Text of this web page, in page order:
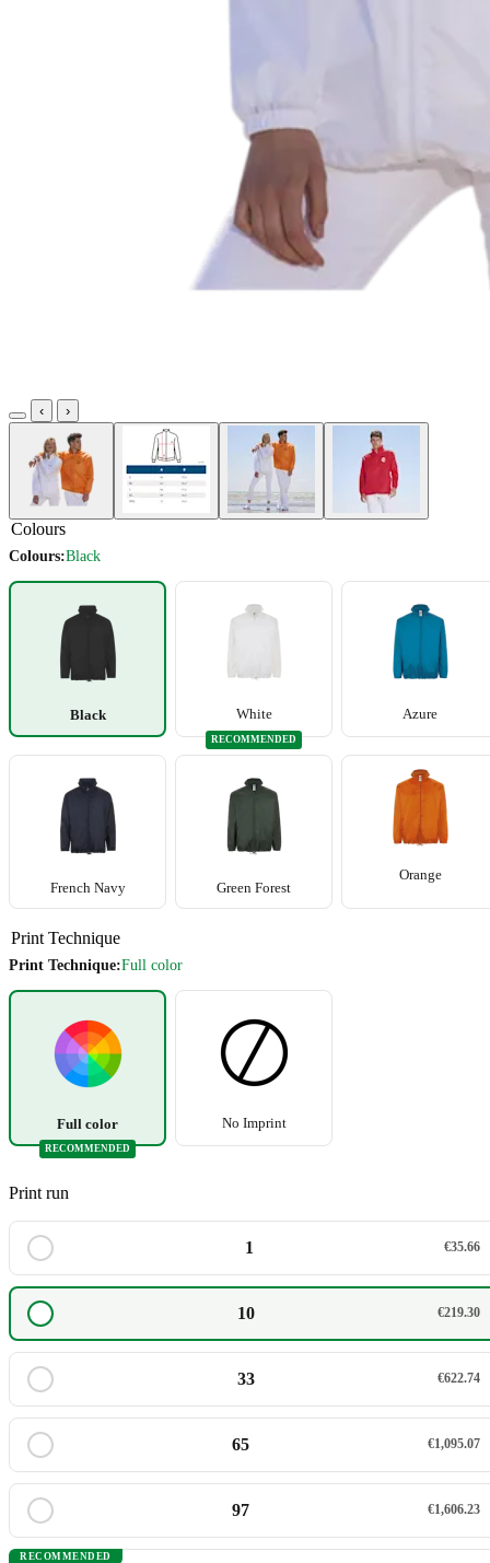
‹ ›
Colours:Black
Colours
Black White
RECOMMENDED
Azure
French Navy Green Forest
Orange
+5
Print Technique:Full color
Print Technique
Full color
RECOMMENDED
No Imprint
Print run
1 €35.66
10 €219.30
33 €622.74
65 €1,095.07
97 €1,606.23
RECOMMENDED